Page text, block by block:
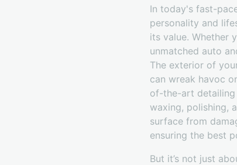
In today's fast-
personality and
its value. Whether
unmatched auto
The exterior of
can wreak havoc
of-the-art detailing
waxing, polishing,
surface from
ensuring the best
But it’s not just